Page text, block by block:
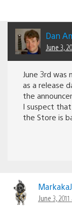
Dan
June 3,
June 3rd was
as a release
the
I suspect
the Store is
June 3,